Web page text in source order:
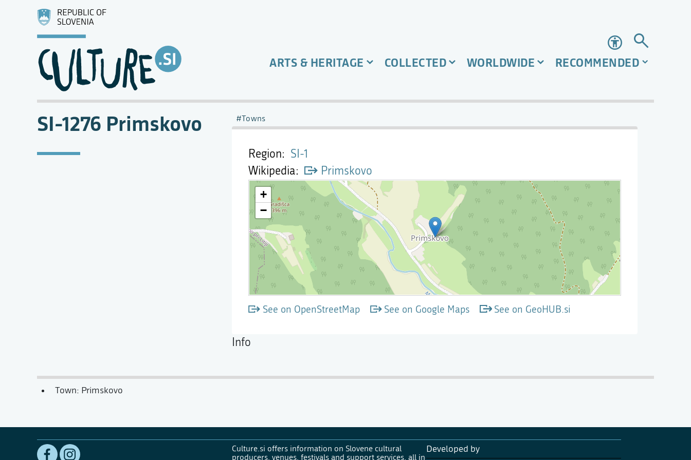
Accessibility
ARTS & HERITAGE COLLECTED WORLDWIDE RECOMMENDED
SI-1276 Primskovo Towns
Info
Region
SI-1
Wikipedia
Primskovo
See on OpenStreetMap See on Google Maps See on GeoHUB.si
Town: Primskovo
Culture.si offers information on Slovene cultural
producers, venues, festivals and support services, all in
Developed by